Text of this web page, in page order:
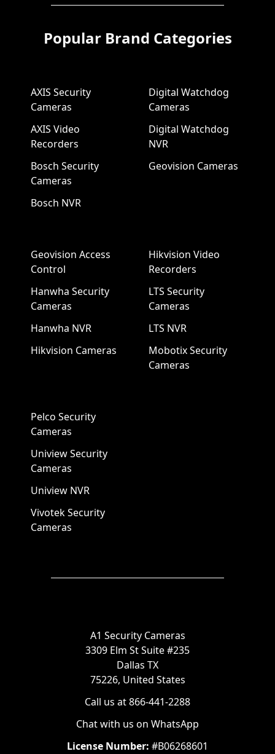
Popular Brand Categories
AXIS Security
Cameras
AXIS Video
Recorders
Bosch Security
Cameras
Bosch NVR
Digital Watchdog
Cameras
Digital Watchdog
NVR
Geovision Cameras
Geovision Access
Control
Hanwha Security
Cameras
Hanwha NVR
Hikvision Cameras
Hikvision Video
Recorders
LTS Security
Cameras
LTS NVR
Mobotix Security
Cameras
Pelco Security
Cameras
Uniview Security
Cameras
Uniview NVR
Vivotek Security
Cameras
A1 Security Cameras
3309 Elm St Suite #235
Dallas TX
75226, United States
Call us at 866-441-2288
Chat with us on WhatsApp
License Number: #B06268601